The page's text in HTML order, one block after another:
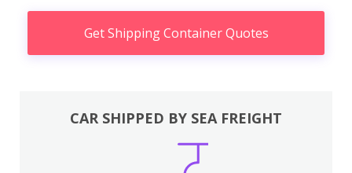
Get Shipping Container Quotes
CAR SHIPPED BY SEA FREIGHT